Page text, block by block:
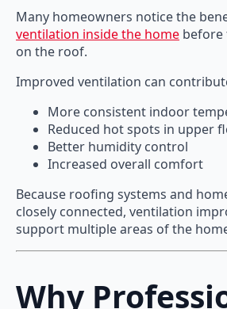
Many homeowners notice the
ventilation inside the home before
on the roof.
Improved ventilation can
More consistent indoor
Reduced hot spots in upper
Better humidity control
Increased overall comfort
Because roofing systems and
closely connected, ventilation
support multiple areas of the
Why